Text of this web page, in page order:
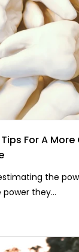
For A
the
they...